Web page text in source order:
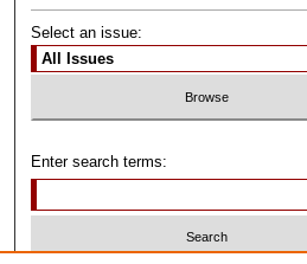
Select an issue:
Enter search terms: